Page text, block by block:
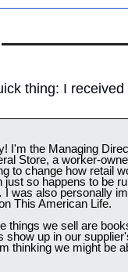
thing: I
I'm the Managing
Store, a worker-
to change how retail
just so happens to be
was also personally
This American Life.
things we sell are
show up in our
thinking we might be